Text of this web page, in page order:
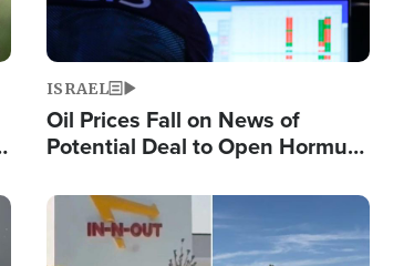
ISRAEL
Oil Prices Fall on News of
Potential Deal to Open Hormuz,
Fight Israel
Image